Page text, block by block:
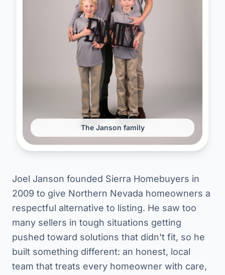
Joel Janson founded Sierra Homebuyers in
2009 to give Northern Nevada homeowners a
respectful alternative to listing. He saw too
many sellers in tough situations getting
pushed toward solutions that didn't fit, so he
built something different: an honest, local
team that treats every homeowner with care,
The Janson family